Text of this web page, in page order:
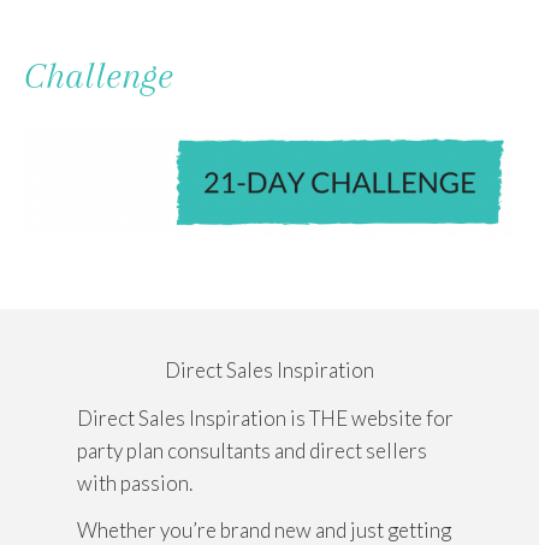
Content
Challenge
Direct Sales Inspiration
Direct Sales Inspiration is THE website for
party plan consultants and direct sellers
with passion.
Whether you’re brand new and just getting